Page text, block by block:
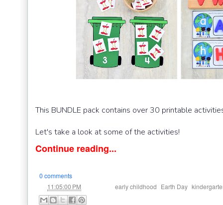
This BUNDLE pack contains over 30 printable
Let's take a look at some of the activities!
Continue reading...
0 comments
11:05:00 PM early childhood Earth Day